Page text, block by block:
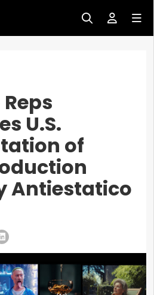
U.S.
of
Antiestatico